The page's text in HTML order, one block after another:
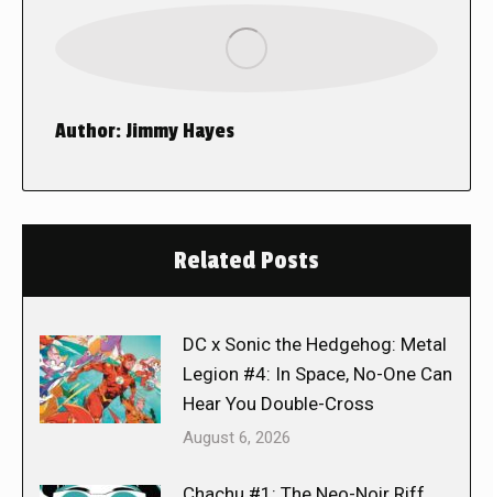
Author:Jimmy Hayes
Related Posts
DC x Sonic the Hedgehog: Metal
Legion #4: In Space, No-One Can
Hear You Double-Cross
August 6, 2026